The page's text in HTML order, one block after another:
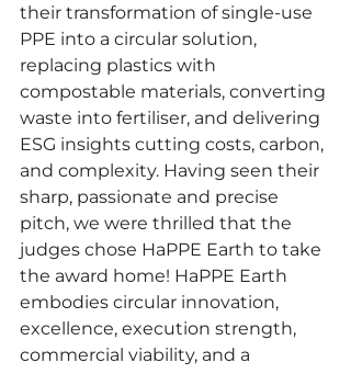
their transformation of single-use
PPE into a circular solution,
replacing plastics with
compostable materials, converting
waste into fertiliser, and delivering
ESG insights cutting costs, carbon,
and complexity. Having seen their
sharp, passionate and precise
pitch, we were thrilled that the
judges chose HaPPE Earth to take
the award home! HaPPE Earth
embodies circular innovation,
excellence, execution strength,
commercial viability, and a